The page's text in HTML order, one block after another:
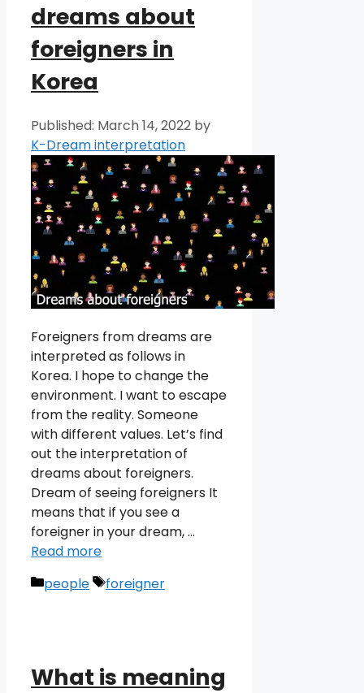
dreams about
foreigners in
Korea
March 14, 2022 by
K-Dream interpretation
Foreigners from dreams are
interpreted as follows in
Korea. I hope to change the
environment. I want to escape
from the reality. Someone
with different values. Let’s find
out the interpretation of
dreams about foreigners.
Dream of seeing foreigners It
means that if you see a
foreigner in your dream, …
Read more
Categories
people Tags
foreigner
What is meaning